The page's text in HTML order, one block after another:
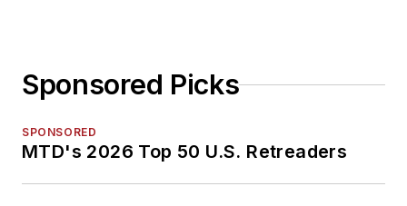
Sponsored Picks
SPONSORED
MTD's 2026 Top 50 U.S. Retreaders